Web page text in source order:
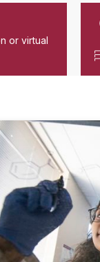
or virtual